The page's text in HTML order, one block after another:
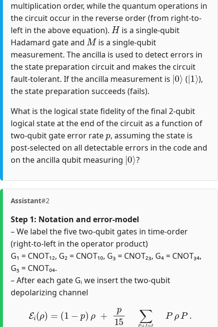
multiplication order, while the quantum operations in
the circuit occur in the reverse order (from right-to-
left in the above equation).
H
is a single-qubit
Hadamard gate and
M
is a single-qubit
measurement. The ancilla is used to detect errors in
the state preparation circuit and makes the circuit
fault-tolerant. If the ancilla measurement is
|0⟩
(
|1
),
the state preparation succeeds (fails).
What is the logical state fidelity of the final 2-qubit
logical state at the end of the circuit as a function of
two-qubit gate error rate
p
, assuming the state is
post-selected on all detectable errors in the code and
on the ancilla qubit measuring
|0⟩
?
Assistant#2
Step 1: Notation and error‐model
– We label the five two‐qubit gates in time‐order
(right‐to‐left in the operator product)
G₁ = CNOT₁₂, G₂ = CNOT₁₀, G₃ = CNOT₂₃, G₄ = CNOT₃₄,
G₅ = CNOT₀₄.
– After each gate Gᵢ we insert the two‐qubit
depolarizing channel
= (1 ) 15 ⊗I {I,X